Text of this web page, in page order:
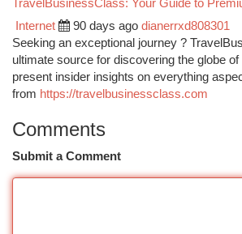
TravelBusinessClass: Your Guide to
Internet 90 days ago dianerrxd808301
Seeking an exceptional journey ?
ultimate source for discovering the globe
present insider insights on everything
from https://travelbusinessclass.com
Comments
Submit a Comment